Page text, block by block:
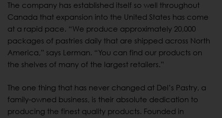
The company has established itself so well throughout
Canada that expansion into the United States has come
at a rapid pace. “We produce approximately 20,000
packages of pastries daily that are shipped across North
America,” says Lerman. “You can find our products on
the shelves of many of the largest retailers.”
The one thing that has never changed at Del’s Pastry, a
family-owned business, is their absolute dedication to
producing the finest quality products. Founded in